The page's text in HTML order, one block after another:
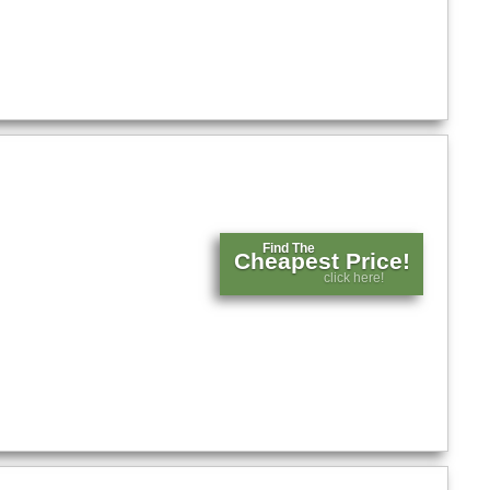
Find The
Cheapest Price!
click here!